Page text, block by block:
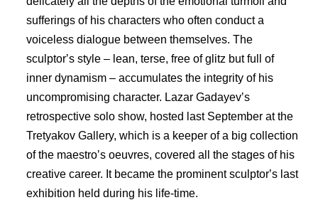
sufferings of his characters who often conduct a
voiceless dialogue between themselves. The
sculptorʼs style – lean, terse, free of glitz but full of
inner dynamism – accumulates the integrity of his
uncompromising character. Lazar Gadayevʼs
retrospective solo show, hosted last September at the
Tretyakov Gallery, which is a keeper of a big collection
of the maestroʼs oeuvres, covered all the stages of his
creative career. It became the prominent sculptorʼs last
exhibition held during his life-time.